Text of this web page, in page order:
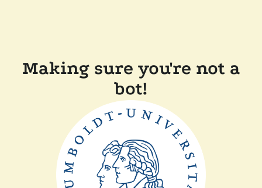
Making sure you're not a
bot!